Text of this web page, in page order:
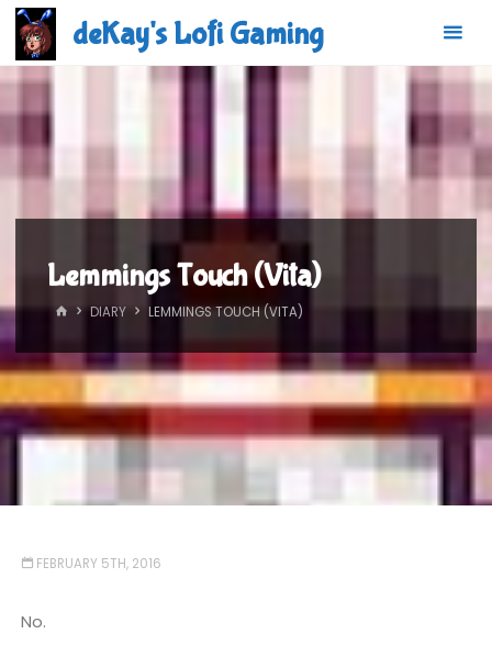
Skip
content
deKay's Lofi Gaming
Lemmings Touch (Vita)
HOMEDIARY LEMMINGS TOUCH (VITA)
FEBRUARY 5TH, 2016
No.